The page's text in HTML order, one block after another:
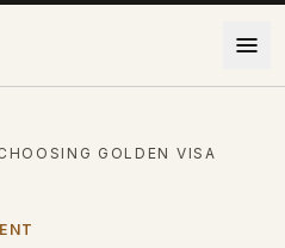
GOLDEN VISA